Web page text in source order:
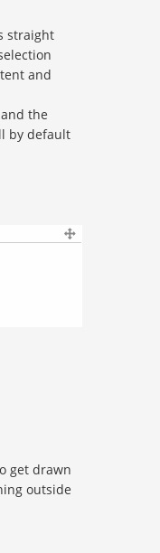
straight
and
the
by default
get drawn
outside